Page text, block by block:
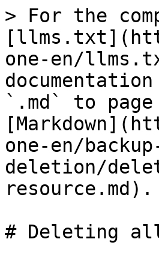
> For the
one-en/
`.md` to
one-en/
deletion/
resource.md).
# Deleting